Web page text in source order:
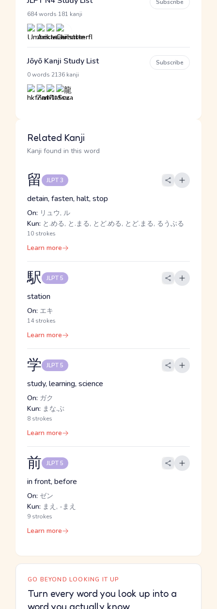
684 words 181 kanji
Subscribe
Jōyō Kanji Study List
0 words 2136 kanji
Subscribe
Related Kanji
Kanji found in this word
留 JLPT 3
detain, fasten, halt, stop
On: リュウ, ル
Kun: と.める, と.まる, とど.める, とど.まる, るうぶる
10 strokes
Learn more
駅 JLPT 5
station
On: エキ
14 strokes
Learn more
学 JLPT 5
study, learning, science
On: ガク
Kun: まな.ぶ
8 strokes
Learn more
前 JLPT 5
in front, before
On: ゼン
Kun: まえ, -まえ
9 strokes
Learn more
GO BEYOND LOOKING IT UP
Turn every word you look up into a
word you actually know